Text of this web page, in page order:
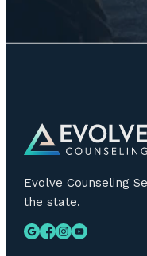
Evolve Counseling
the state.